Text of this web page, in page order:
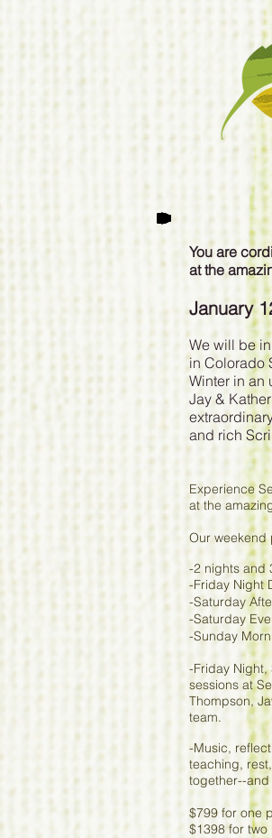
You are
at the
January
We will be
in Colorado
Winter in an
Jay &
and rich
Experience
at the
Our
-2 nights and
-Friday Night
-Saturday
-Saturday
-Sunday
-Friday
sessions at
Thompson,
team.
-Music,
teaching,
together--
$799 for one
$1398 for two